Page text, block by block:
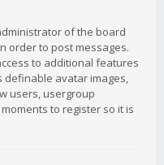
of the board
order to post messages.
to additional features
definable avatar images,
users, usergroup
to register so it is